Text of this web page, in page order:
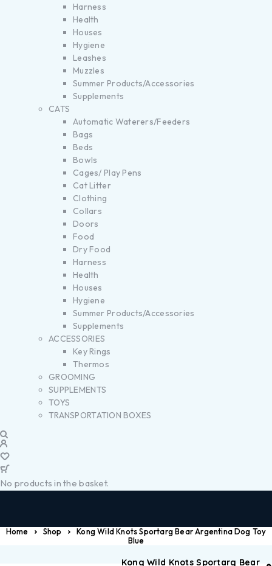
Harness
Health
Houses
Hygiene
Leashes
Muzzles
Summer Products/Accessories
Supplements
CATS
Automatic Waterers/Feeders
Bags
Beds
Bowls
Cages/ Play Pens
Cat Litter
Clothing
Collars
Doors
Food
Dry Food
Harness
Health
Houses
Hygiene
Summer Products/Accessories
Supplements
ACCESSORIES
Key Rings
Thermos
GROOMING
SUPPLEMENTS
TOYS
TRANSPORTATION BOXES
No products in the basket.
Home Shop
Kong Wild Knots Sportarg Bear Argentina Dog Toy
Blue
Kong Wild Knots Sportarg Bear